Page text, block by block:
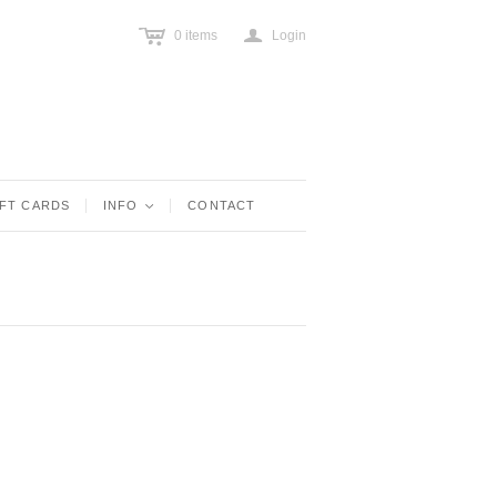
c 0 items a Login
CARDS INFO < CONTACT